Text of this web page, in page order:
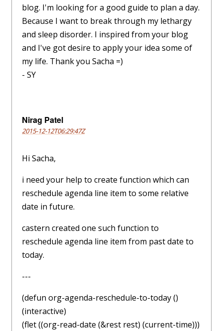
blog. I'm looking for a good guide to plan a day.
Because I want to break through my lethargy
and sleep disorder. I inspired from your blog
and I've got desire to apply your idea some of
my life. Thank you Sacha =)
- SY
Nirag Patel
2015-12-12T06:29:47Z
Hi Sacha,
i need your help to create function which can
reschedule agenda line item to some relative
date in future.
castern created one such function to
reschedule agenda line item from past date to
today.
---
(defun org-agenda-reschedule-to-today ()
(interactive)
(flet ((org-read-date (&rest rest) (current-time)))